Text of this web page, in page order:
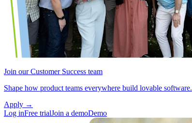
Join our Customer Success team
Shape how product teams everywhere build lovable software.
Apply →
Log inFree trialJoin a demoDemo